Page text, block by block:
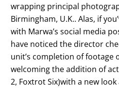
wrapping principal
Birmingham, U.K.. Alas, if
with Marwa’s social media
have noticed the director
unit’s completion of footage
welcoming the addition of
2, Foxtrot Six)with a new